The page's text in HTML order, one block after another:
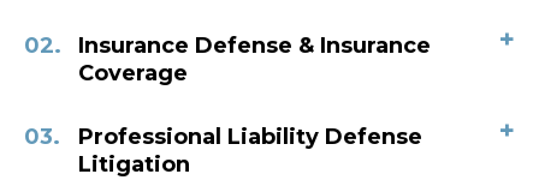
Insurance Defense & Insurance
Coverage
+
Professional Liability Defense
Litigation
+